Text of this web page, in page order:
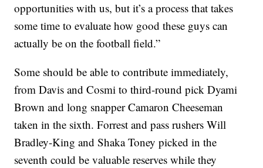
opportunities with us, but it’s a process that takes
some time to evaluate how good these guys can
actually be on the football field.”
Some should be able to contribute immediately,
from Davis and Cosmi to third-round pick Dyami
Brown and long snapper Camaron Cheeseman
taken in the sixth. Forrest and pass rushers Will
Bradley-King and Shaka Toney picked in the
seventh could be valuable reserves while they